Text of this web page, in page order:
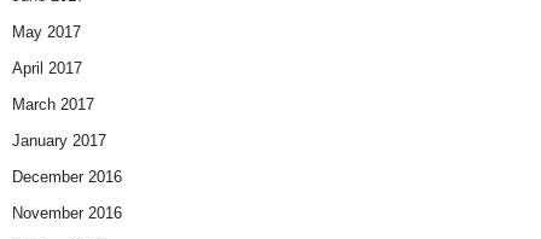
May 2017
April 2017
March 2017
January 2017
December 2016
November 2016